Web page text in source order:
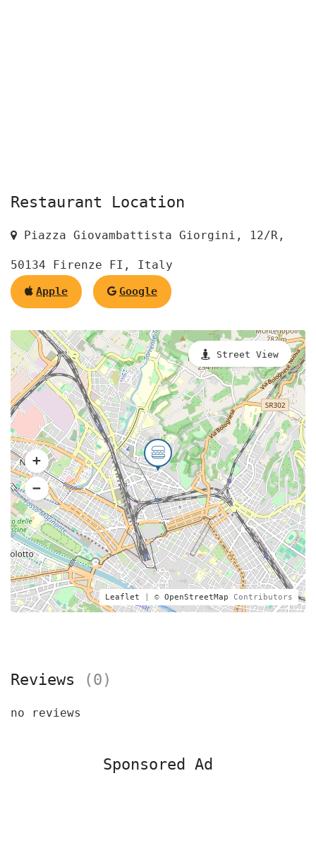
Restaurant Location
Piazza Giovambattista Giorgini, 12/R,
50134 Firenze FI, Italy
Apple Google
Leaflet | © OpenStreetMap Contributors
Street View
Reviews (0)
no reviews
Sponsored Ad